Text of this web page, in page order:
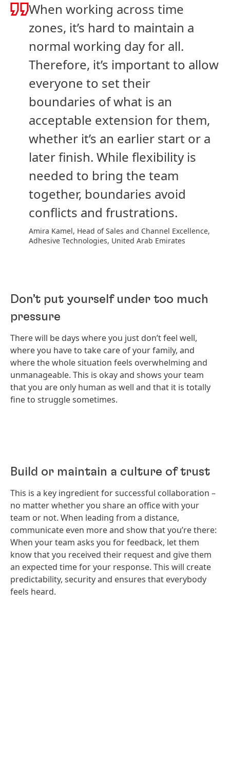
When working across time
zones, it’s hard to maintain a
normal working day for all.
Therefore, it’s important to allow
everyone to set their
boundaries of what is an
acceptable extension for them,
whether it’s an earlier start or a
later finish. While flexibility is
needed to bring the team
together, boundaries avoid
conflicts and frustrations.
Amira Kamel, Head of Sales and Channel Excellence,
Adhesive Technologies, United Arab Emirates
Don’t put yourself under too much
pressure
There will be days where you just don’t feel well,
where you have to take care of your family, and
where the whole situation feels overwhelming and
unmanageable. This is okay and shows your team
that you are only human as well and that it is totally
fine to struggle sometimes.
Build or maintain a culture of trust
This is a key ingredient for successful collaboration –
no matter whether you share an office with your
team or not. When leading from a distance,
communicate even more and show that you’re there:
When your team asks you for feedback, let them
know that you received their request and give them
an expected time for your response. This will create
predictability, security and ensures that everybody
feels heard.